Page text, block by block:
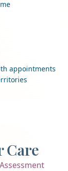
appointments
Care